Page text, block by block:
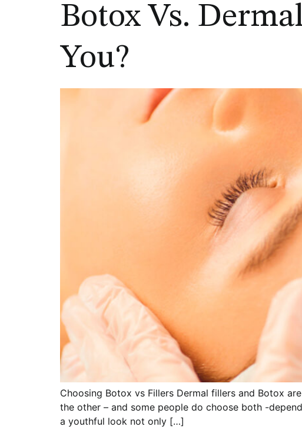
Botox Vs.
You?
Choosing Botox vs Fillers Dermal fillers and Botox
the other – and some people do choose both -
a youthful look not only […]